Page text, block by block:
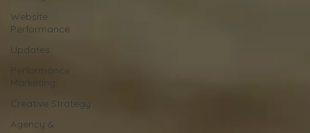
Website
Performance
Updates
Performance
Marketing
Creative Strategy
Agency &